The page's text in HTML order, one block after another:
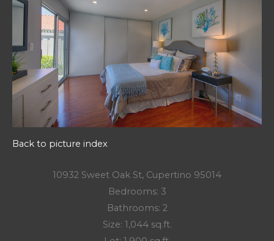
Back to picture index
10932 Sweet Oak St, Cupertino 95014
Bedrooms: 3
Bathrooms: 2
Size: 1,044 sq.ft.